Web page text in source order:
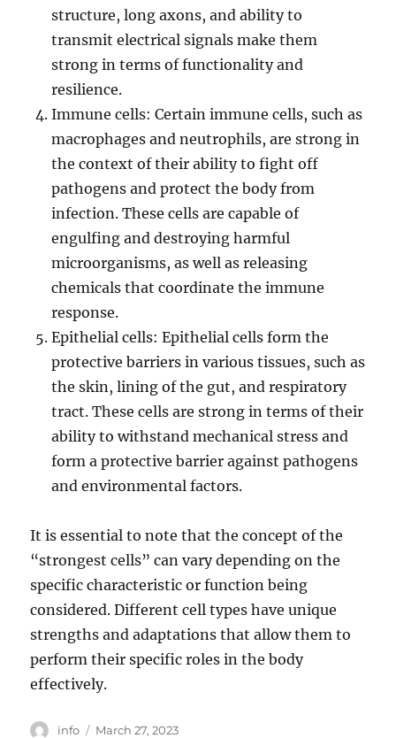
structure, long axons, and ability to
transmit electrical signals make them
strong in terms of functionality and
resilience.
Immune cells: Certain immune cells, such as
macrophages and neutrophils, are strong in
the context of their ability to fight off
pathogens and protect the body from
infection. These cells are capable of
engulfing and destroying harmful
microorganisms, as well as releasing
chemicals that coordinate the immune
response.
Epithelial cells: Epithelial cells form the
protective barriers in various tissues, such as
the skin, lining of the gut, and respiratory
tract. These cells are strong in terms of their
ability to withstand mechanical stress and
form a protective barrier against pathogens
and environmental factors.
It is essential to note that the concept of the
“strongest cells” can vary depending on the
specific characteristic or function being
considered. Different cell types have unique
strengths and adaptations that allow them to
perform their specific roles in the body
effectively.
Author
info
Posted
March 27, 2023